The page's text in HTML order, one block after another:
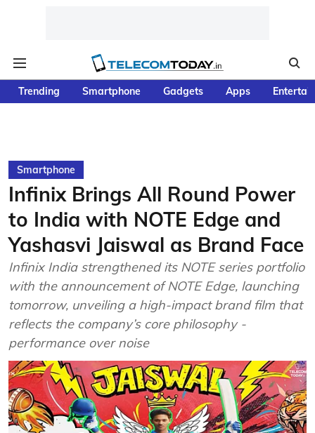
Trending Smartphone Gadgets Apps
Smartphone
Infinix Brings All Round Power
to India with NOTE Edge and
Yashasvi Jaiswal as Brand Face
Infinix India strengthened its NOTE series portfolio
with the announcement of NOTE Edge, launching
tomorrow, unveiling a high-impact brand film that
reflects the company’s core philosophy -
performance over noise